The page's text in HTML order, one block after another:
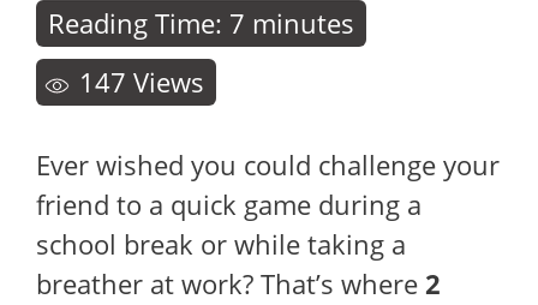
Reading Time: 7 minutes
147 Views
Ever wished you could challenge your
friend to a quick game during a
school break or while taking a
breather at work? That’s where 2